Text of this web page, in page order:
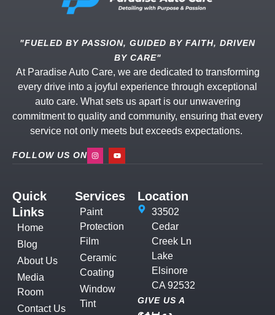
"FUELED BY PASSION, GUIDED BY FAITH, DRIVEN
BY CARE"
At Paradise Auto Care, we are dedicated to transforming
every drive into a joyful experience through exceptional
auto care. What sets us apart is our unwavering
commitment to quality and community, ensuring that every
service not only meets but exceeds expectations.
FOLLOW US ON
Quick
Links
Home
Blog
About Us
Media
Room
Contact Us
Services
Paint
Protection
Film
Ceramic
Coating
Window
Tint
Location
33502
Cedar
Creek Ln
Lake
Elsinore
CA 92532
GIVE US A